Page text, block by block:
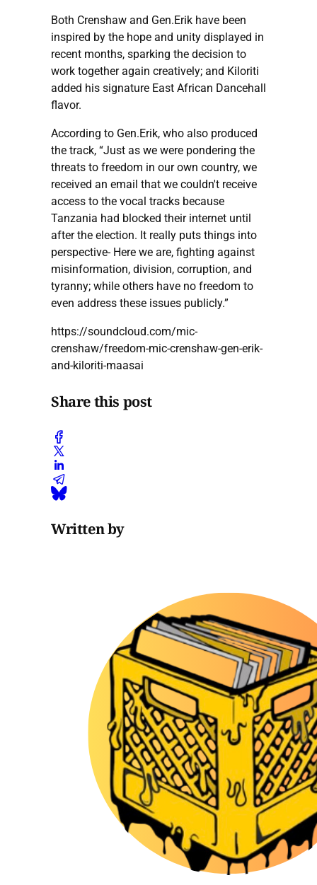
Both Crenshaw and Gen.Erik have been
inspired by the hope and unity displayed in
recent months, sparking the decision to
work together again creatively; and Kiloriti
added his signature East African Dancehall
flavor.
According to Gen.Erik, who also produced
the track, “Just as we were pondering the
threats to freedom in our own country, we
received an email that we couldn't receive
access to the vocal tracks because
Tanzania had blocked their internet until
after the election. It really puts things into
perspective- Here we are, fighting against
misinformation, division, corruption, and
tyranny; while others have no freedom to
even address these issues publicly.”
https://soundcloud.com/mic-
crenshaw/freedom-mic-crenshaw-gen-erik-
and-kiloriti-maasai
Share this post
Written by